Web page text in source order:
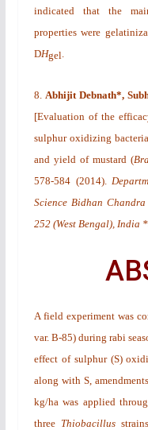
indicated that the
properties were
DHgel
8. Abhijit Debnath*,
[Evaluation of the
sulphur oxidizing
and yield of mustard (
578-584 (2014).
Science Bidhan
252 (West Bengal), India
A field experiment was
var. B-85) during rabi
effect of sulphur (S)
along with S,
kg/ha was applied
three Thiobacillus